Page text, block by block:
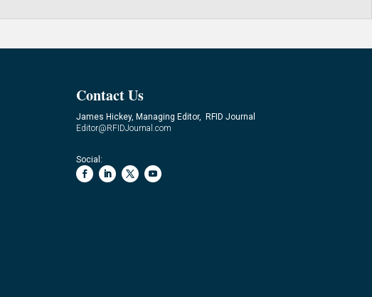
Contact Us
James Hickey, Managing Editor, RFID Journal
Editor@RFIDJournal.com
Social: